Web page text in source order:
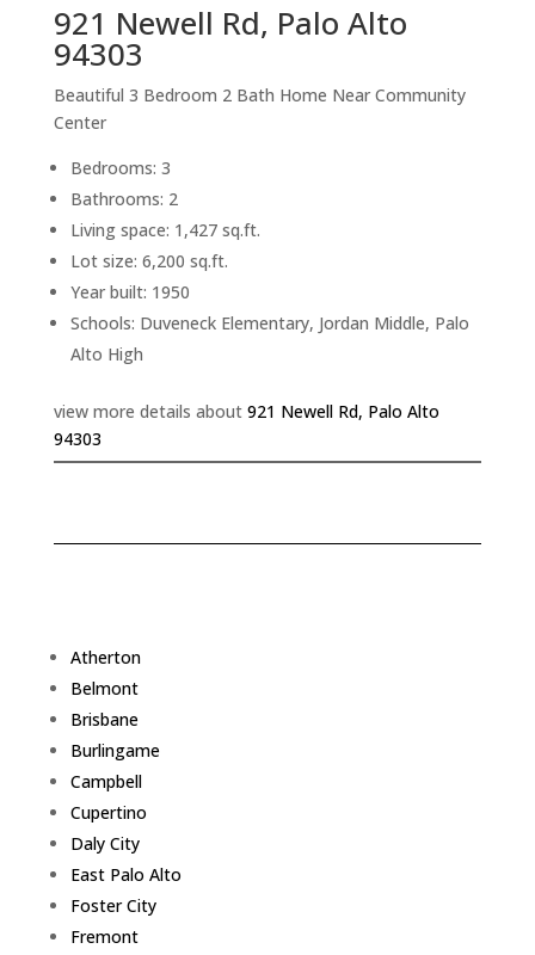
921 Newell Rd, Palo Alto
94303
Beautiful 3 Bedroom 2 Bath Home Near Community
Center
Bedrooms: 3
Bathrooms: 2
Living space: 1,427 sq.ft.
Lot size: 6,200 sq.ft.
Year built: 1950
Schools: Duveneck Elementary, Jordan Middle, Palo
Alto High
view more details about 921 Newell Rd, Palo Alto
94303
Atherton
Belmont
Brisbane
Burlingame
Campbell
Cupertino
Daly City
East Palo Alto
Foster City
Fremont